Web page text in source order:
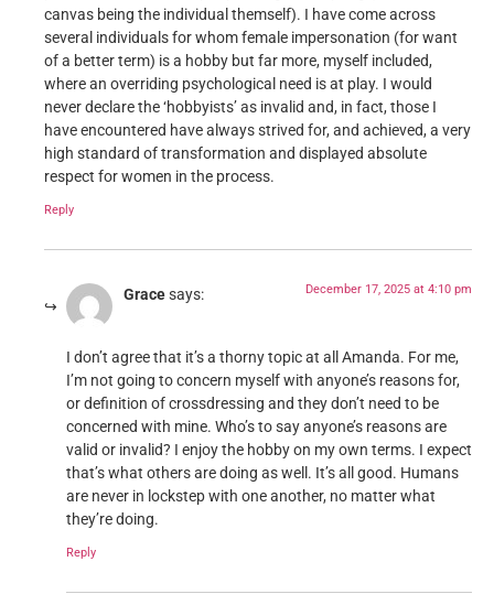
canvas being the individual themself). I have come across
several individuals for whom female impersonation (for want
of a better term) is a hobby but far more, myself included,
where an overriding psychological need is at play. I would
never declare the ‘hobbyists’ as invalid and, in fact, those I
have encountered have always strived for, and achieved, a very
high standard of transformation and displayed absolute
respect for women in the process.
Reply
Gracesays: December 17, 2025 at 4:10 pm
I don’t agree that it’s a thorny topic at all Amanda. For me,
I’m not going to concern myself with anyone’s reasons for,
or definition of crossdressing and they don’t need to be
concerned with mine. Who’s to say anyone’s reasons are
valid or invalid? I enjoy the hobby on my own terms. I expect
that’s what others are doing as well. It’s all good. Humans
are never in lockstep with one another, no matter what
they’re doing.
Reply